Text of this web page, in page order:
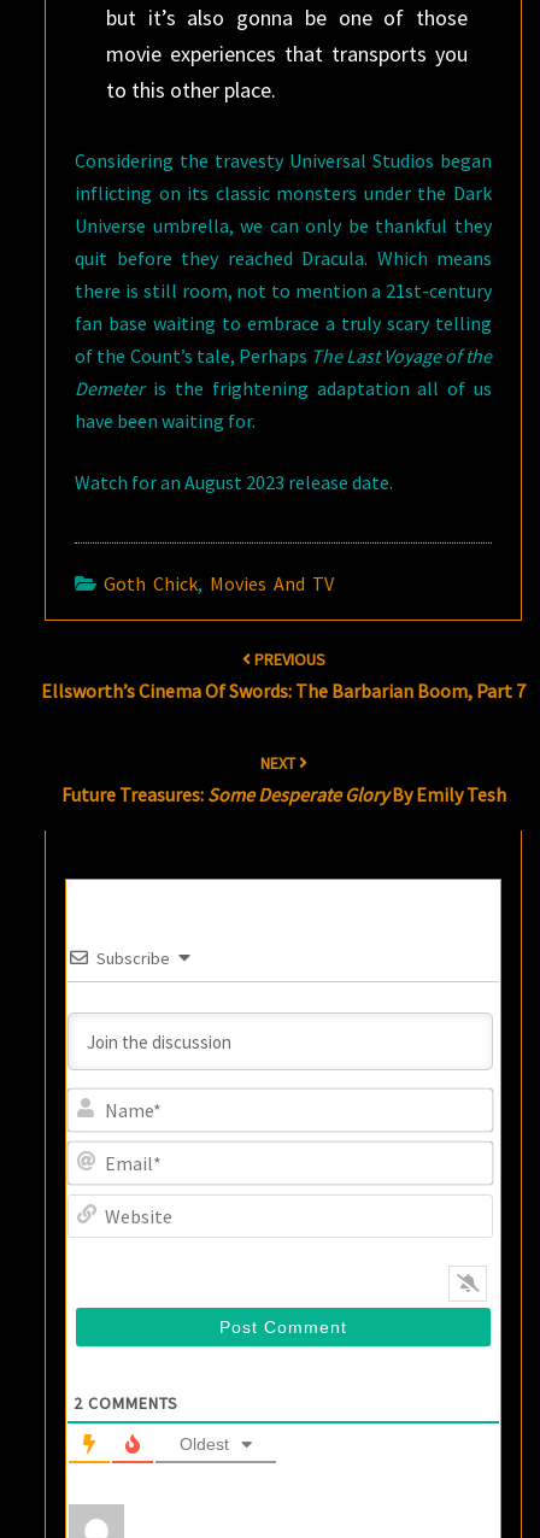
but it’s also gonna be one of those
movie experiences that transports you
to this other place.
Considering the travesty Universal Studios began
inflicting on its classic monsters under the Dark
Universe umbrella, we can only be thankful they
quit before they reached Dracula. Which means
there is still room, not to mention a 21st-century
fan base waiting to embrace a truly scary telling
of the Count’s tale, Perhaps The Last Voyage of the
Demeteris the frightening adaptation all of us
have been waiting for.
Watch for an August 2023 release date.
Goth Chick, Movies And TV
PREVIOUS
Ellsworth’s Cinema Of Swords: The Barbarian Boom, Part 7
NEXT
Future Treasures: Some Desperate GloryBy Emily Tesh
Subscribe
2 COMMENTS
Oldest